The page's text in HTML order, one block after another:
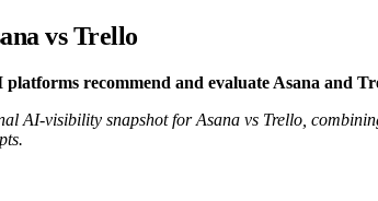
vs Trello
recommend and evaluate Asana and
AI-visibility snapshot for Asana vs Trello,